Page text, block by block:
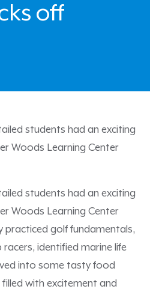
off
students had an exciting
Woods Learning Center
students had an exciting
Woods Learning Center
practiced golf fundamentals,
identified marine life
into some tasty food
with excitement and